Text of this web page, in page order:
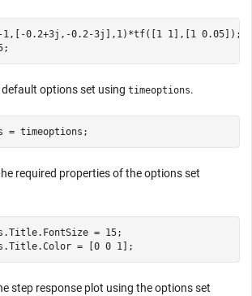
1,[-0.2+3j,-0.2-3j],1)*tf([1 1],[1 0.05]);
default options set using timeoptions.
= timeoptions;
required properties of the options set
= 15;
= [0 0 1];
step response plot using the options set